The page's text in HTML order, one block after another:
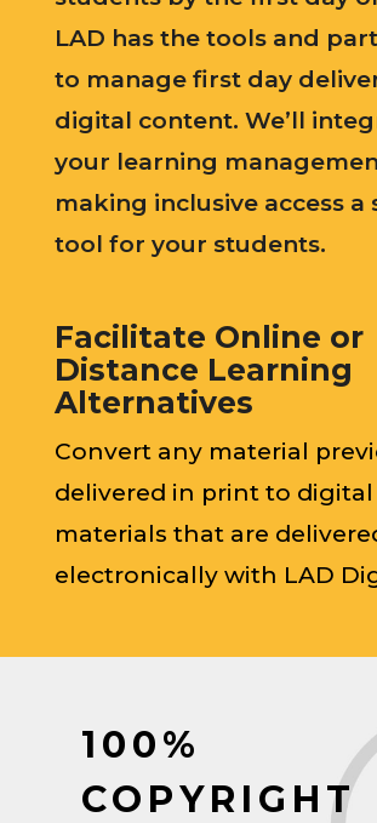
LAD has the tools and
to manage first day
digital content. We’ll
your learning
making inclusive access a
tool for your students.
Facilitate Online or
Distance Learning
Alternatives
Convert any material
delivered in print to digital
materials that are
electronically with LAD
100%
COPYRIGHT